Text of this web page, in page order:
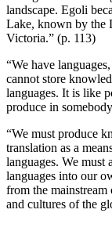
landscape. Egoli
Lake, known by the
Victoria.” (p. 113)
“We have
cannot store
languages. It is like
produce in
“We must produce
translation as a
languages. We must
languages into our
from the mainstream
and cultures of the